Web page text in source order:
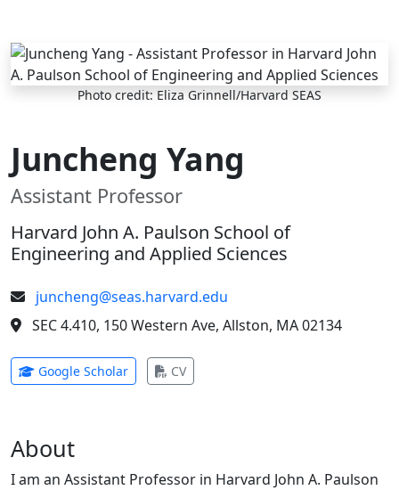
Skip to main content
Photo credit: Eliza Grinnell/Harvard SEAS
Juncheng Yang
Assistant Professor
Harvard John A. Paulson School of
Engineering and Applied Sciences
juncheng@seas.harvard.edu
SEC 4.410, 150 Western Ave, Allston, MA 02134
Google Scholar(opens in new tab)
CV(opens in new tab)
About
I am an Assistant Professor in Harvard John A. Paulson